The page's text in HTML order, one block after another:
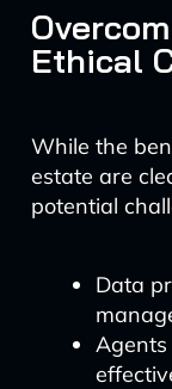
Ethical
While the
estate are
potential
Data